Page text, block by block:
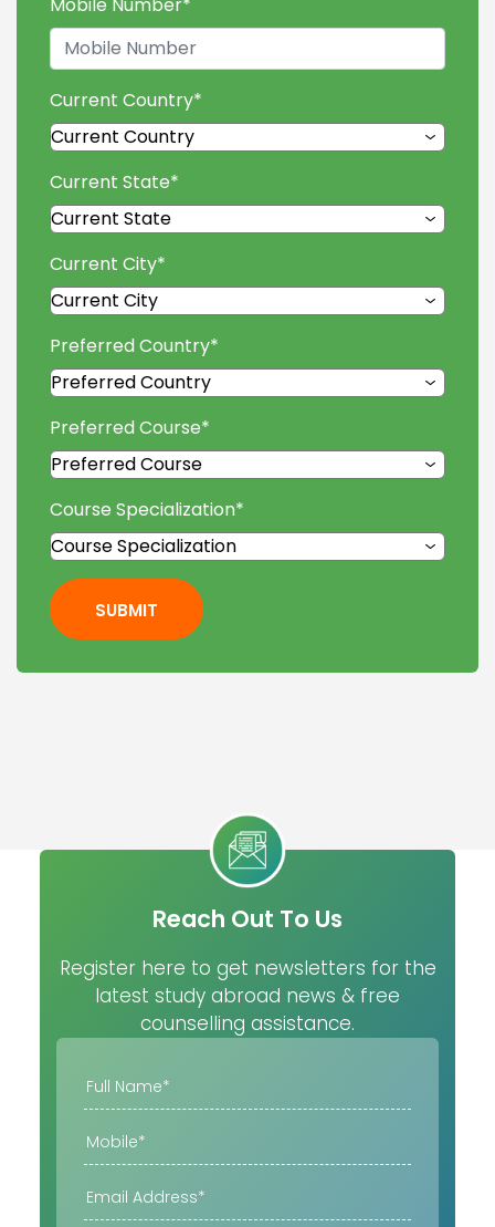
Current Country*
Current State*
Current City*
Preferred Country*
Preferred Course*
Course Specialization*
SUBMIT
Reach Out To Us
Register here to get newsletters for the
latest study abroad news & free
counselling assistance.